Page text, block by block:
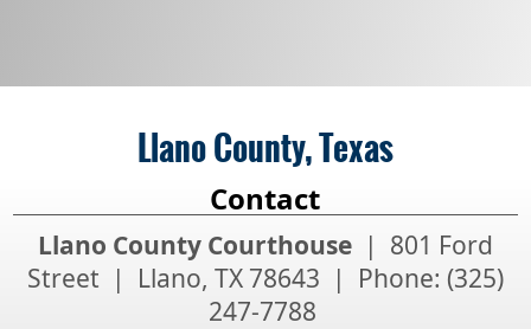
Llano County, Texas
Contact
Llano County Courthouse| 801 Ford
Street | Llano, TX 78643 | Phone: (325)
247-7788